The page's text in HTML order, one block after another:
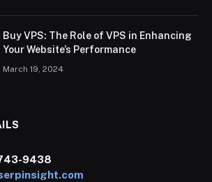
Buy VPS: The Role of VPS in Enhancing
Your Website’s Performance
March 19, 2024
9438